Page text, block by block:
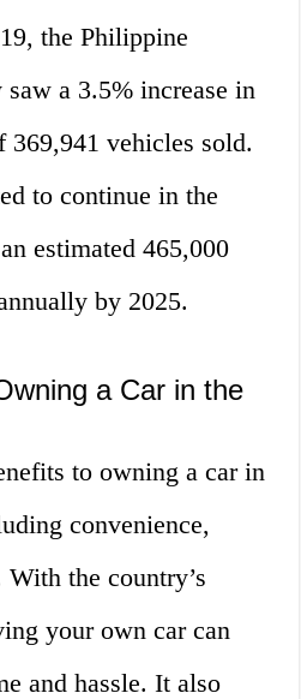
the Philippine
a 3.5% increase in
369,941 vehicles sold.
to continue in the
estimated 465,000
by 2025.
a Car in the
to owning a car in
convenience,
the country’s
your own car can
and hassle. It also